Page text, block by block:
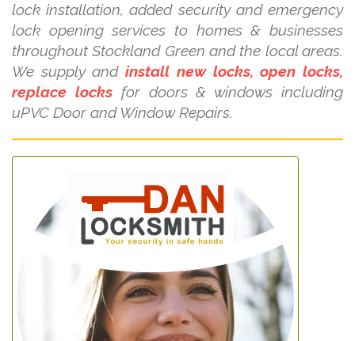
lock installation, added security and emergency
lock opening services to homes & businesses
throughout Stockland Green and the local areas.
We supply andinstall new locks, open locks,
replace locksfor doors & windows including
uPVC Door and Window Repairs.